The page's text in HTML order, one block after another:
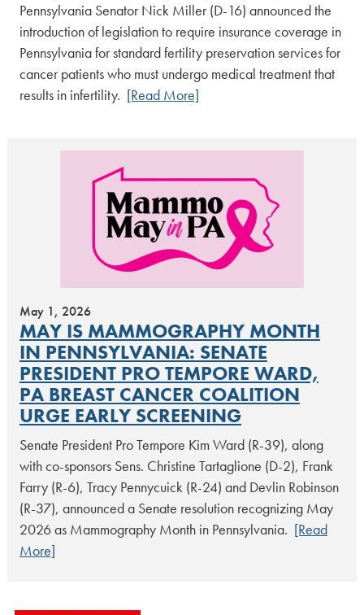
Pennsylvania Senator Nick Miller (D-16) announced the
introduction of legislation to require insurance coverage in
Pennsylvania for standard fertility preservation services for
cancer patients who must undergo medical treatment that
results in infertility. [Read More]
May 1, 2026
MAY IS MAMMOGRAPHY MONTH
IN PENNSYLVANIA: SENATE
PRESIDENT PRO TEMPORE WARD,
PA BREAST CANCER COALITION
URGE EARLY SCREENING
Senate President Pro Tempore Kim Ward (R-39), along
with co-sponsors Sens. Christine Tartaglione (D-2), Frank
Farry (R-6), Tracy Pennycuick (R-24) and Devlin Robinson
(R-37), announced a Senate resolution recognizing May
2026 as Mammography Month in Pennsylvania. [Read
More]